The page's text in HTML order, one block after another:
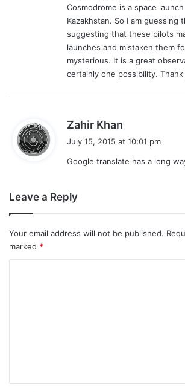
Cosmodrome is a space
Kazakhstan. So I am guessing
suggesting that these pilots
launches and mistaken them
mysterious. It is a great
certainly one possibility. Thank
Zahir Khan
s
July 15, 2015 at 10:01 pm
Google translate has a long
Leave a Reply
Your email address will not be published.
marked *